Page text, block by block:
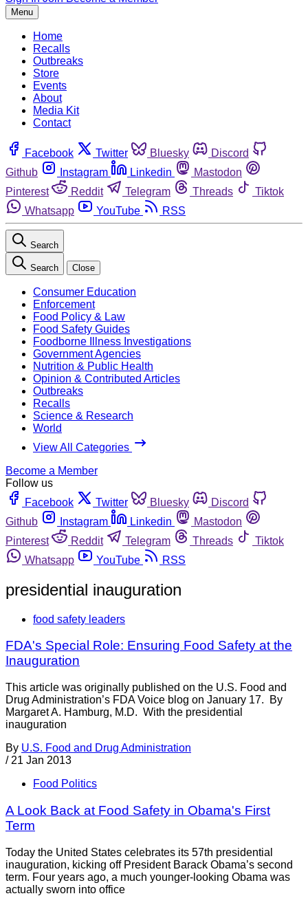
Menu
Home
Recalls
Outbreaks
Store
Events
About
Media Kit
Contact
Facebook Twitter Bluesky
Discord
Github
Instagram Linkedin
Mastodon
Pinterest
Reddit Telegram Threads
Tiktok
Whatsapp
YouTube RSS
Search
Search Close
Consumer Education
Enforcement
Food Policy & Law
Food Safety Guides
Foodborne Illness Investigations
Government Agencies
Nutrition & Public Health
Opinion & Contributed Articles
Outbreaks
Recalls
Science & Research
World
View All Categories
Become a Member
Follow us
Facebook
Twitter Bluesky
Discord
Github
Instagram Linkedin
Mastodon
Pinterest
Reddit Telegram Threads
Tiktok
Whatsapp
YouTube RSS
presidential inauguration
food safety leaders
FDA's Special Role: Ensuring Food Safety at the
Inauguration
This article was originally published on the U.S. Food and
Drug Administration’s FDA Voice blog on January 17. By
Margaret A. Hamburg, M.D. With the presidential
inauguration
By U.S. Food and Drug Administration
/ 21 Jan 2013
Food Politics
A Look Back at Food Safety in Obama's First
Term
Today the United States celebrates its 57th presidential
inauguration, kicking off President Barack Obama’s second
term. Four years ago, a much younger-looking Obama was
actually sworn into office